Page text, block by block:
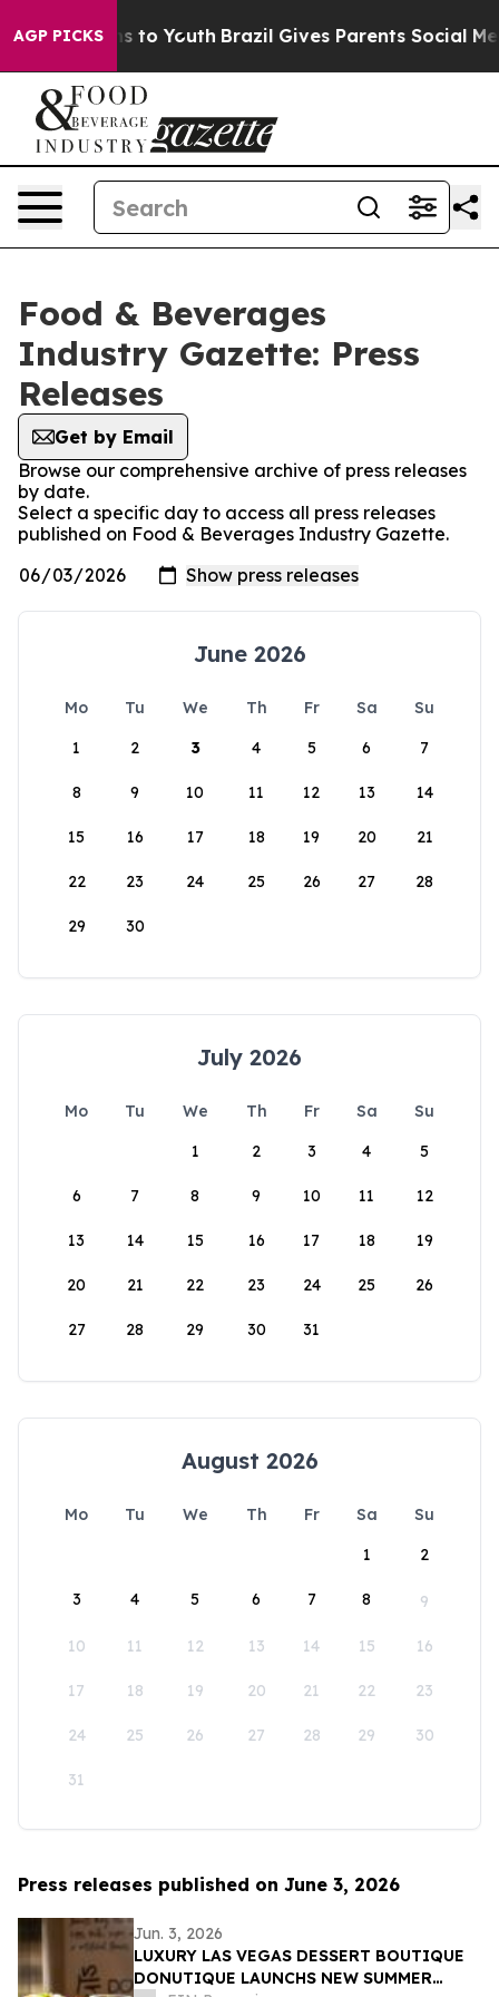
AGP PICKS
Harms to Youth Brazil Gives Parents Social Media
Food & Beverages
Industry Gazette: Press
Releases
Get by Email
Browse our comprehensive archive of press releases
by date.
Select a specific day to access all press releases
published on Food & Beverages Industry Gazette.
June 2026
Mo Tu We Th Fr Sa
Su
1
2 3 4 5 6 7
8 9 10 11 12 13 14
15 16 17 18 19 20 21
22 23 24 25 26 27 28
29 30
July 2026
Mo Tu We Th Fr Sa
Su
1
2 3 4 5
6 7 8 9 10 11 12
13 14 15 16 17 18 19
20 21 22 23 24 25 26
27 28 29 30 31
August 2026
Mo Tu We Th Fr Sa
Su
1
2
3 4 5 6 7 8 9
10 11 12 13 14 15 16
17 18 19 20 21 22 23
24 25 26 27 28 29 30
31
Press releases published on June 3, 2026
Jun. 3, 2026
LUXURY LAS VEGAS DESSERT BOUTIQUE
DONUTIQUE LAUNCHS NEW SUMMER